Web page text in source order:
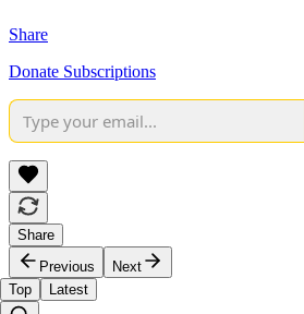
Share
Donate Subscriptions
Share
Previous
Next
Top
Latest